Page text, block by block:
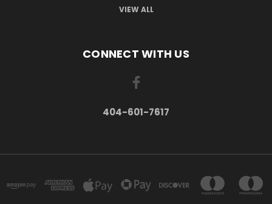
VIEW ALL
CONNECT WITH US
404-601-7617